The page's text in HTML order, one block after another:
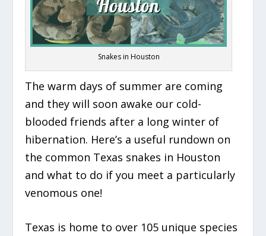
Snakes in Houston
The warm days of summer are coming
and they will soon awake our cold-
blooded friends after a long winter of
hibernation. Here’s a useful rundown on
the common Texas snakes in Houston
and what to do if you meet a particularly
venomous one!
Texas is home to over 105 unique species